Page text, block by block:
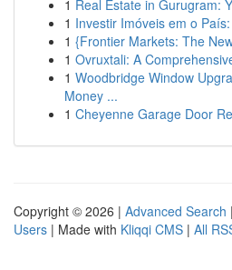
1 Real Estate in Gurugram:
1 Investir Imóveis em o
1 {Frontier Markets: The
1 Ovruxtali: A
1 Woodbridge Window
Money ...
1 Cheyenne Garage Door
Copyright © 2026 | Advanced Search |
Users | Made with Kliqqi CMS | All